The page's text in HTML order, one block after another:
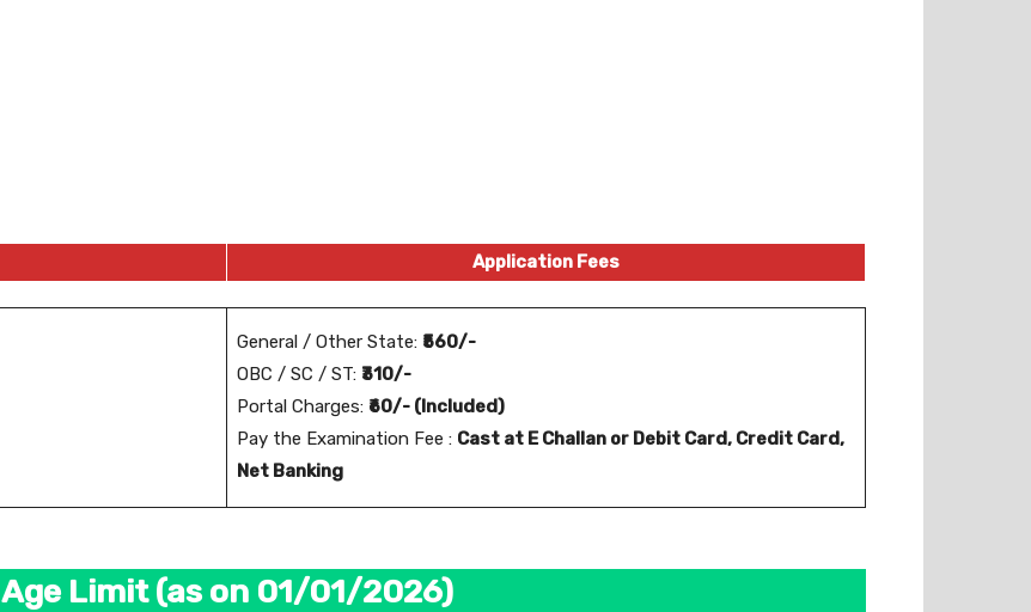
Application Fees
General / Other State: ₹560/-
OBC / SC / ST: ₹310/-
Portal Charges: ₹60/- (Included)
Pay the Examination Fee : Cast at E Challan or Debit Card, Credit Card,
Net Banking
Age Limit (as on 01/01/2026)